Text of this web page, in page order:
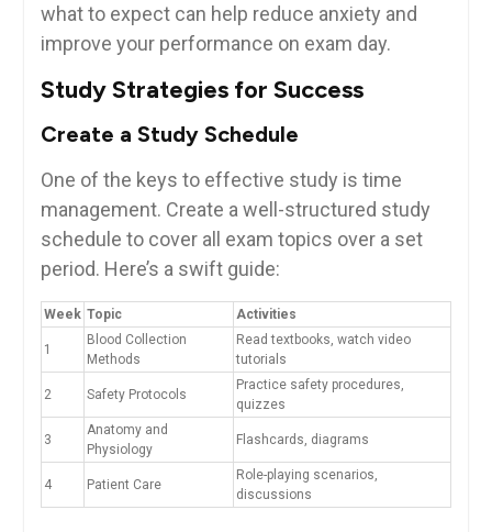
what to expect can help reduce anxiety and
improve your performance on exam day.
Study Strategies for Success
Create a Study Schedule
One of the keys to⁤ effective study is time
management. Create a well-structured study
schedule to cover all ⁤exam topics over a set
period. Here’s a swift guide:
Week Topic Activities
1
Blood Collection
Methods
Read textbooks, watch video
tutorials
2 Safety Protocols
Practice ‌safety procedures,
quizzes
3
Anatomy and
Physiology
Flashcards, diagrams
4 Patient Care
Role-playing scenarios,‌
discussions